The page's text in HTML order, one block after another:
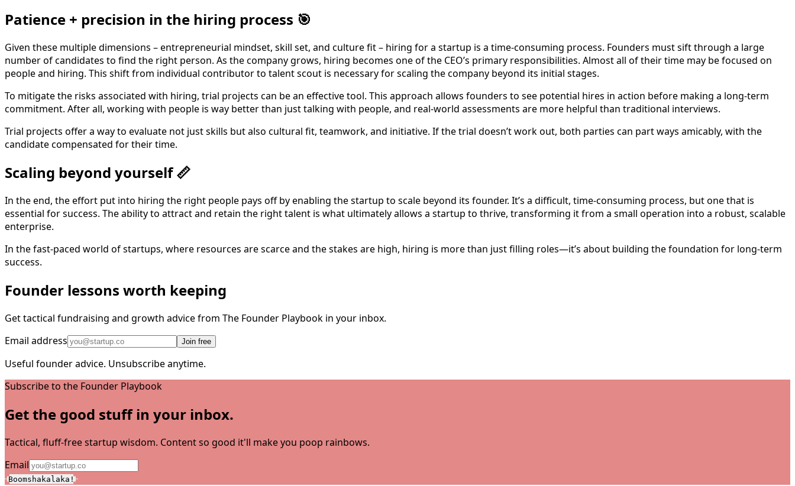
Patience + precision in the hiring process 🎯
Given these multiple dimensions – entrepreneurial mindset, skill set, and culture fit – hiring for a startup is a time-consuming process. Founders must sift through a large
number of candidates to find the right person. As the company grows, hiring becomes one of the CEO’s primary responsibilities. Almost all of their time may be focused on
people and hiring. This shift from individual contributor to talent scout is necessary for scaling the company beyond its initial stages.
To mitigate the risks associated with hiring, trial projects can be an effective tool. This approach allows founders to see potential hires in action before making a long-term
commitment. After all, working with people is way better than just talking with people, and real-world assessments are more helpful than traditional interviews.
Trial projects offer a way to evaluate not just skills but also cultural fit, teamwork, and initiative. If the trial doesn’t work out, both parties can part ways amicably, with the
candidate compensated for their time.
Scaling beyond yourself 📏
In the end, the effort put into hiring the right people pays off by enabling the startup to scale beyond its founder. It’s a difficult, time-consuming process, but one that is
essential for success. The ability to attract and retain the right talent is what ultimately allows a startup to thrive, transforming it from a small operation into a robust, scalable
enterprise.
In the fast-paced world of startups, where resources are scarce and the stakes are high, hiring is more than just filling roles—it’s about building the foundation for long-term
success.
Founder lessons worth keeping
Get tactical fundraising and growth advice from The Founder Playbook in your inbox.
Email address
Join free
Useful founder advice. Unsubscribe anytime.
Subscribe to the Founder Playbook
Get the good stuff in your inbox.
Tactical, fluff-free startup wisdom. Content so good it'll make you poop rainbows.
Email
Boomshakalaka!